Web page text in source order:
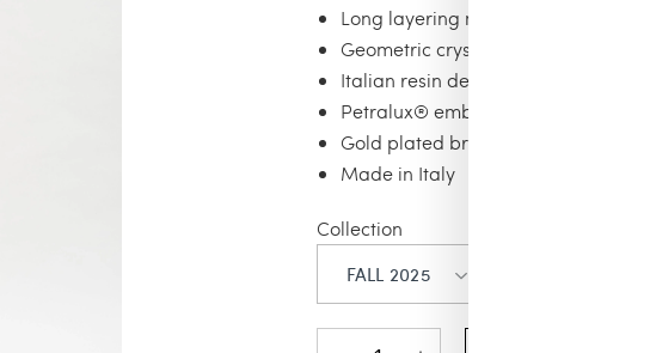
Long layering necklace
Geometric crystal shaped pendant
Italian resin detail with marble effect
Petralux® embelishment
Gold plated brass
Made in Italy
Collection
FALL 2025